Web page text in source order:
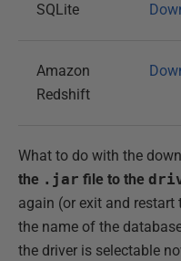
SQLite
Amazon
Redshift
What to do with the
the .jar file to the
again (or exit and restart
the name of the
the driver is selectable